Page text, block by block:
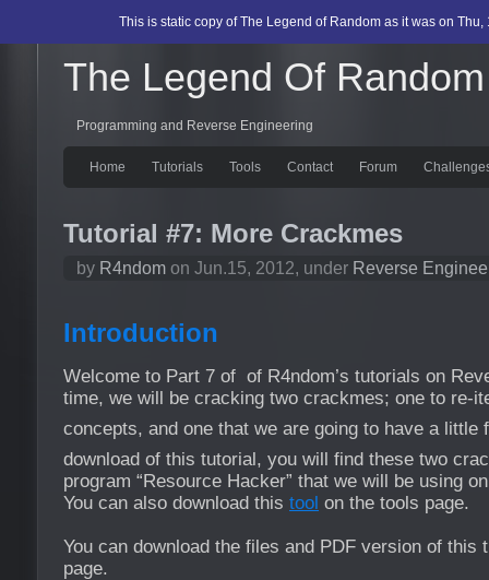
This is static copy of The Legend of Random as it was on
The Legend Of Random
Programming and Reverse Engineering
Home Tutorials Tools Contact Forum
Tutorial #7: More Crackmes
by R4ndom on Jun.15, 2012, under Reverse
Introduction
Welcome to Part 7 of of R4ndom’s tutorials on
time, we will be cracking two crackmes; one to re-
concepts, and one that we are going to have a little
download of this tutorial, you will find these two
program “Resource Hacker” that we will be using
You can also download this tool on the tools page.
You can download the files and PDF version of this
page.